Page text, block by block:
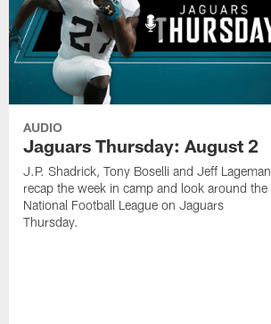
AUDIO
Jaguars Thursday: August 2
J.P. Shadrick, Tony Boselli and Jeff Lageman
recap the week in camp and look around the
National Football League on Jaguars
Thursday.